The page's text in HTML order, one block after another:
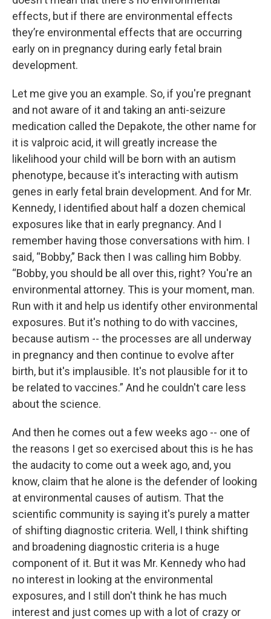
effects, but if there are environmental effects
they’re environmental effects that are occurring
early on in pregnancy during early fetal brain
development.
Let me give you an example. So, if you're pregnant
and not aware of it and taking an anti-seizure
medication called the Depakote, the other name for
it is valproic acid, it will greatly increase the
likelihood your child will be born with an autism
phenotype, because it's interacting with autism
genes in early fetal brain development. And for Mr.
Kennedy, I identified about half a dozen chemical
exposures like that in early pregnancy. And I
remember having those conversations with him. I
said, “Bobby,” Back then I was calling him Bobby.
“Bobby, you should be all over this, right? You're an
environmental attorney. This is your moment, man.
Run with it and help us identify other environmental
exposures. But it's nothing to do with vaccines,
because autism -- the processes are all underway
in pregnancy and then continue to evolve after
birth, but it's implausible. It's not plausible for it to
be related to vaccines.” And he couldn't care less
about the science.
And then he comes out a few weeks ago -- one of
the reasons I get so exercised about this is he has
the audacity to come out a week ago, and, you
know, claim that he alone is the defender of looking
at environmental causes of autism. That the
scientific community is saying it's purely a matter
of shifting diagnostic criteria. Well, I think shifting
and broadening diagnostic criteria is a huge
component of it. But it was Mr. Kennedy who had
no interest in looking at the environmental
exposures, and I still don't think he has much
interest and just comes up with a lot of crazy or